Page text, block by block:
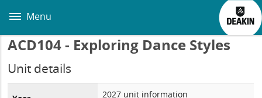
main
Menu
ACD104 - Exploring Dance Styles
Unit details
2027 unit information